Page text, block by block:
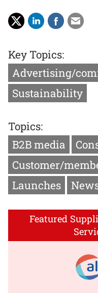
Key Topics:
Advertising/
Sustainability
Topics:
B2B media
Customer/
Launches
Featured